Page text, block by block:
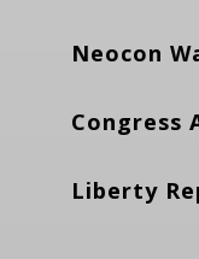
Neocon
Congress
Liberty